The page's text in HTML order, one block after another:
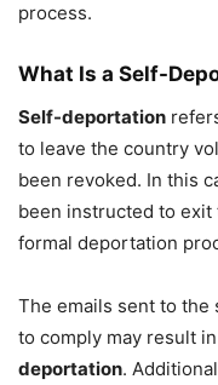
process.
What Is a Self-
Self-deportation
to leave the country
been revoked. In this
been instructed to exit
formal deportation
The emails sent to
to comply may result in
deportation.